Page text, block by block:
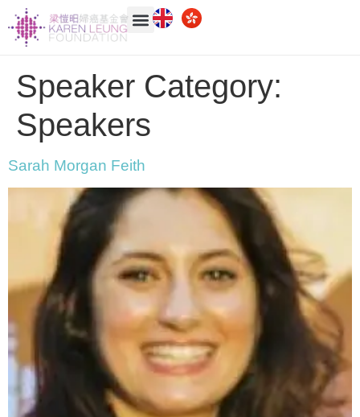
Speaker Category:
Speakers
Sarah Morgan Feith